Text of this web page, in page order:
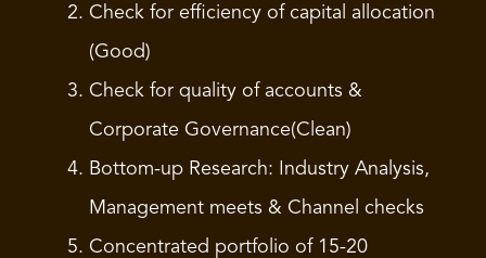
Check for efficiency of capital allocation
(Good)
Check for quality of accounts &
Corporate Governance(Clean)
Bottom-up Research: Industry Analysis,
Management meets & Channel checks
Concentrated portfolio of 15-20